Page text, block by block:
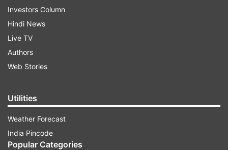
Prior to this, the delegates enjoyed a session of
golf and visited the famous Mughal garden on
Investors Column
Hindi News
Live TV
Authors
Web Stories
Utilities
Weather Forecast
India Pincode
Popular Categories